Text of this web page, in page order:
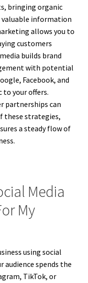
bringing organic
information
allows you to
customers
builds brand
with potential
Facebook, and
your offers.
partnerships can
these strategies,
a steady flow of
Media
My
using social
audience spends the
TikTok, or